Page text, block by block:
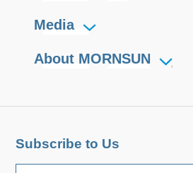
Media
About MORNSUN
Subscribe to Us